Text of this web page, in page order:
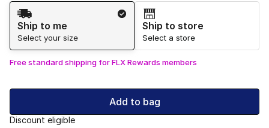
Shipping Method
Ship to me
Select your size
Ship to store
Select a store
Free standard shipping for FLX Rewards members
Add to bag
Discount eligible